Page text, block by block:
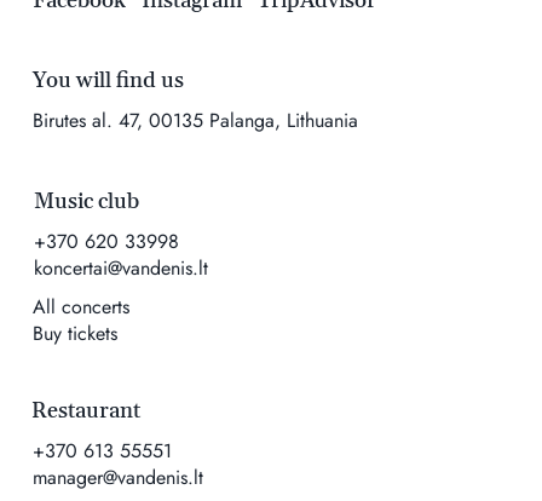
You will find us
Birutes al. 47, 00135 Palanga, Lithuania
Music club
+370 620 33998
koncertai@vandenis.lt
All concerts
Buy tickets
Restaurant
+370 613 55551
manager@vandenis.lt